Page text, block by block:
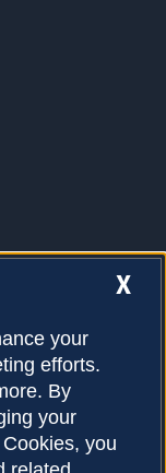
X
your
efforts.
By
your
you